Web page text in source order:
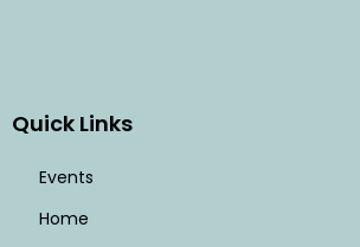
Quick Links
Events
Home